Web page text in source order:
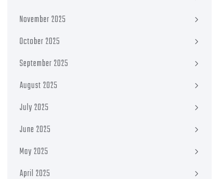
November 2025
October 2025
September 2025
August 2025
July 2025
June 2025
May 2025
April 2025